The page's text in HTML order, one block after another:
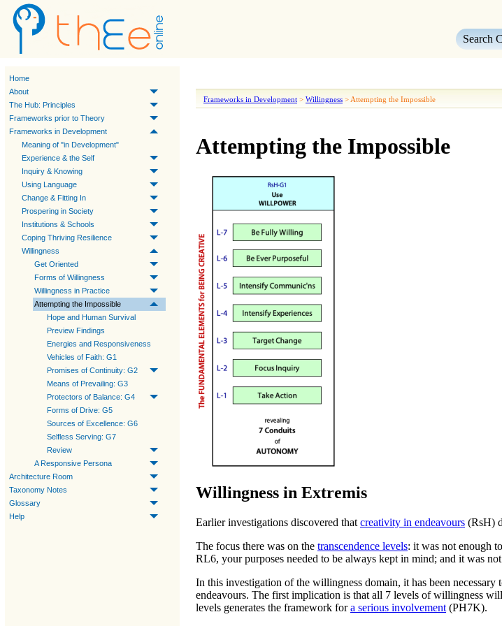
Home
About
The Hub: Principles
Frameworks prior to Theory
Frameworks in Development
Meaning of "in Development"
Experience & the Self
Inquiry & Knowing
Using Language
Change & Fitting In
Prospering in Society
Institutions & Schools
Coping Thriving Resilience
Willingness
Get Oriented
Forms of Willingness
Willingness in Practice
Attempting the Impossible
Hope and Human Survival
Preview Findings
Energies and Responsiveness
Vehicles of Faith: G1
Promises of Continuity: G2
Means of Prevailing: G3
Protectors of Balance: G4
Forms of Drive: G5
Sources of Excellence: G6
Selfless Serving: G7
Review
A Responsive Persona
Architecture Room
Taxonomy Notes
Glossary
Help
Frameworks in Development > Willingness > Attempting the Impossible
Attempting the Impossible
Willingness in Extremis
Earlier investigations discovered that creativity in endeavours (RsH)
The focus there was on the transcendence levels: it was not enough to
RL6, your purposes needed to be always kept in mind; and it was
In this investigation of the willingness domain, it has been
endeavours. The first implication is that all 7 levels of willingness
levels generates the framework fora serious involvement (PH7K).